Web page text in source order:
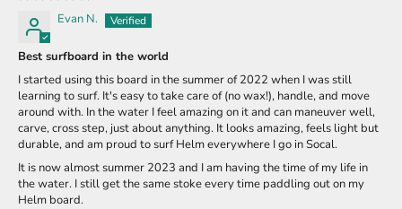
Evan N.
Best surfboard in the world
I started using this board in the summer of 2022 when I was still
learning to surf. It's easy to take care of (no wax!), handle, and move
around with. In the water I feel amazing on it and can maneuver well,
carve, cross step, just about anything. It looks amazing, feels light but
durable, and am proud to surf Helm everywhere I go in Socal.
It is now almost summer 2023 and I am having the time of my life in
the water. I still get the same stoke every time paddling out on my
Helm board.